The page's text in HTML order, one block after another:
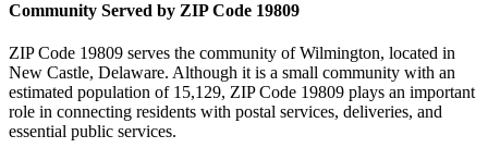
Community Served by ZIP Code 19809
ZIP Code 19809 serves the community ofWilmington, located in
New Castle, Delaware. Although it is a small community with an
estimated population of 15,129, ZIP Code 19809 plays an important
role in connecting residents with postal services, deliveries, and
essential public services.